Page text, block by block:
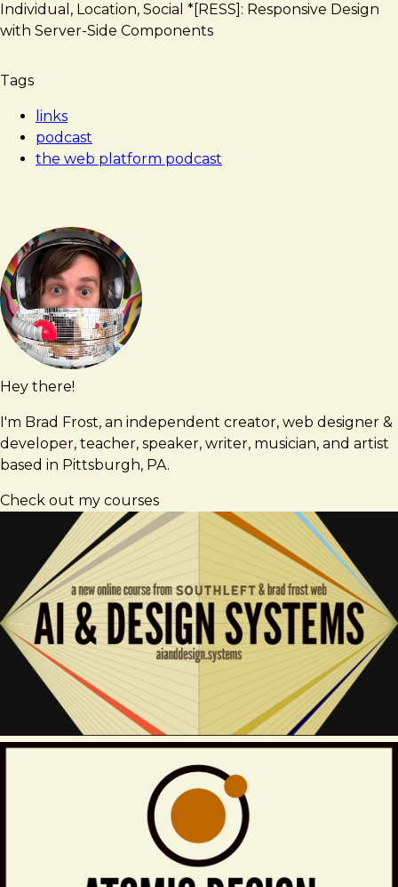
Individual, Location, Social *[RESS]: Responsive Design
with Server-Side Components
Tags
links
podcast
the web platform podcast
Hey there!
I'm Brad Frost, an independent creator, web designer &
developer, teacher, speaker, writer, musician, and artist
based in Pittsburgh, PA.
Check out my courses